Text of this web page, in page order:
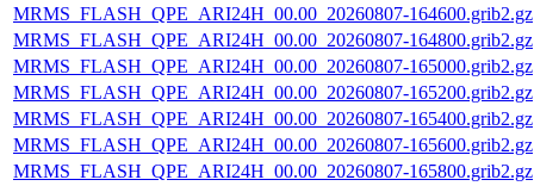
MRMS_FLASH_QPE_ARI24H_00.00_20260807-164600.grib2.gz
MRMS_FLASH_QPE_ARI24H_00.00_20260807-164800.grib2.gz
MRMS_FLASH_QPE_ARI24H_00.00_20260807-165000.grib2.gz
MRMS_FLASH_QPE_ARI24H_00.00_20260807-165200.grib2.gz
MRMS_FLASH_QPE_ARI24H_00.00_20260807-165400.grib2.gz
MRMS_FLASH_QPE_ARI24H_00.00_20260807-165600.grib2.gz
MRMS_FLASH_QPE_ARI24H_00.00_20260807-165800.grib2.gz